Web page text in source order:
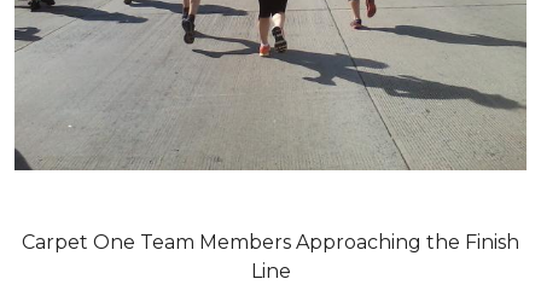
Carpet One Team Members Approaching the Finish
Line